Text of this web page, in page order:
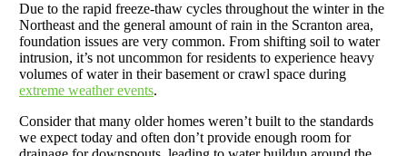
Due to the rapid freeze-thaw cycles throughout the winter in the
Northeast and the general amount of rain in the Scranton area,
foundation issues are very common. From shifting soil to water
intrusion, it’s not uncommon for residents to experience heavy
volumes of water in their basement or crawl space during
extreme weather events.
Consider that many older homes weren’t built to the standards
we expect today and often don’t provide enough room for